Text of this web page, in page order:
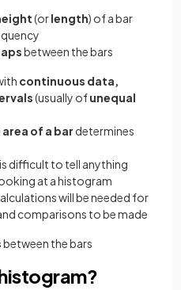
(orlength) of a bar
between the bars
continuous data,
(usually ofunequal
area of a bar determines
difficult to tell anything
at a histogram
will be needed for
comparisons to be made
between the bars